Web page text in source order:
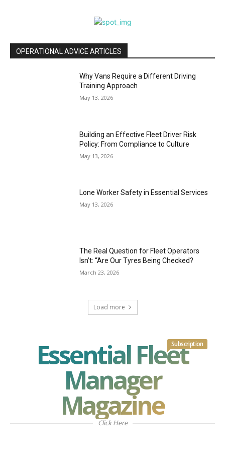
OPERATIONAL ADVICE ARTICLES
Why Vans Require a Different Driving
Training Approach
May 13, 2026
Building an Effective Fleet Driver Risk
Policy: From Compliance to Culture
May 13, 2026
Lone Worker Safety in Essential Services
May 13, 2026
The Real Question for Fleet Operators
Isn’t: “Are Our Tyres Being Checked?
March 23, 2026
Load more
Essential Fleet
Manager
Magazine
Subscription
Click Here